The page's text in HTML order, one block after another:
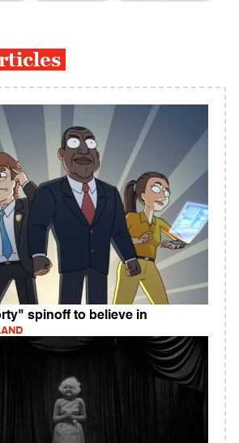
spinoff to believe in